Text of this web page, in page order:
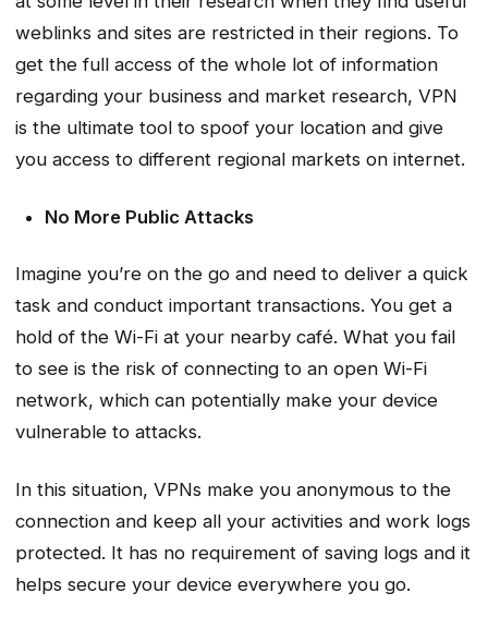
weblinks and sites are restricted in their regions. To
get the full access of the whole lot of information
regarding your business and market research, VPN
is the ultimate tool to spoof your location and give
you access to different regional markets on internet.
No More Public Attacks
Imagine you’re on the go and need to deliver a quick
task and conduct important transactions. You get a
hold of the Wi-Fi at your nearby café. What you fail
to see is the risk of connecting to an open Wi-Fi
network, which can potentially make your device
vulnerable to attacks.
In this situation, VPNs make you anonymous to the
connection and keep all your activities and work logs
protected. It has no requirement of saving logs and it
helps secure your device everywhere you go.